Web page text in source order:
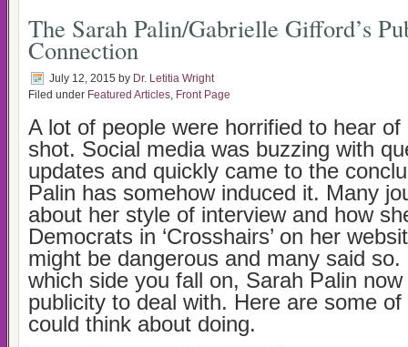
The Sarah Palin/Gabrielle Gifford’s
Connection
July 12, 2015 by Dr. Letitia Wright
Filed under Featured Articles, Front Page
A lot of people were horrified to hear
shot. Social media was buzzing with
updates and quickly came to the
Palin has somehow induced it. Many
about her style of interview and how
Democrats in ‘Crosshairs’ on her
might be dangerous and many said
which side you fall on, Sarah Palin
publicity to deal with. Here are some
could think about doing.